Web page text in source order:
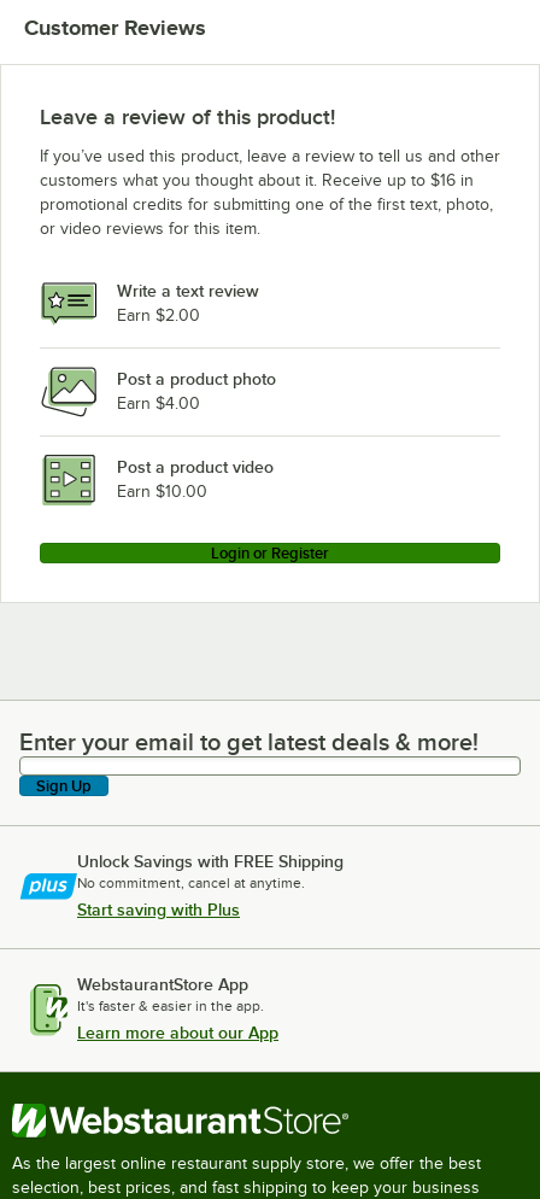
Customer Reviews
Leave a review of this product!
If you’ve used this product, leave a review to tell us and other
customers what you thought about it. Receive up to $16 in
promotional credits for submitting one of the first text, photo,
or video reviews for this item.
Write a text review
Earn $2.00
Post a product photo
Earn $4.00
Post a product video
Earn $10.00
Login or Register
Enter your email to get latest deals & more!
Enter your email to get latest deals & more!
Sign Up
Unlock Savings with FREE Shipping
No commitment, cancel at anytime.
Start saving with Plus
WebstaurantStore App
It's faster & easier in the app.
Learn more about our App
As the largest online restaurant supply store, we offer the best
selection, best prices, and fast shipping to keep your business